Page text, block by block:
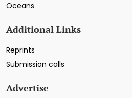
Oceans
Additional Links
Reprints
Submission calls
Advertise